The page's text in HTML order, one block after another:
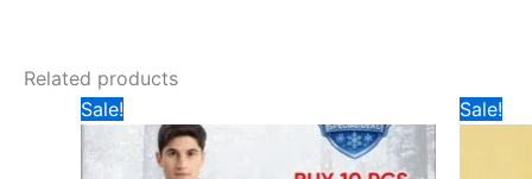
Related products
Sale!
price
was:
₹999.
price
is:
₹899.
Sale!